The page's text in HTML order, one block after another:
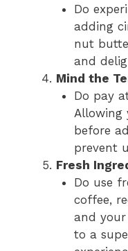
Do
adding
nut
and
Mind the
Do pay
Allowing
before
prevent
Fresh
Do use
coffee,
and
to a